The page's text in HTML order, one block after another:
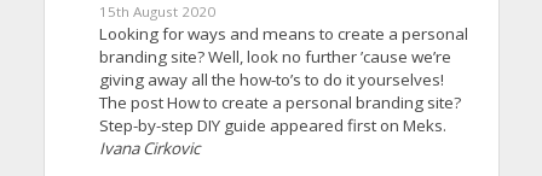
15th August 2020
Looking for ways and means to create a personal
branding site? Well, look no further ’cause we’re
giving away all the how-to’s to do it yourselves!
The post How to create a personal branding site?
Step-by-step DIY guide appeared first on Meks.
Ivana Cirkovic